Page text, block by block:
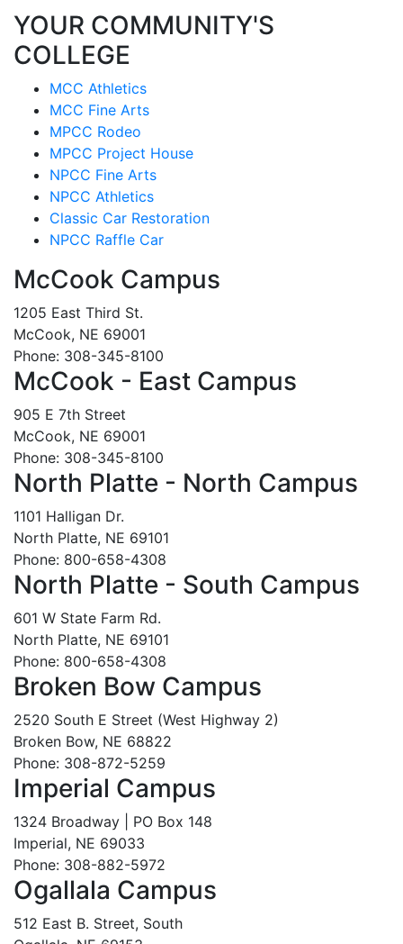
YOUR COMMUNITY'S
COLLEGE
MCC Athletics
MCC Fine Arts
MPCC Rodeo
MPCC Project House
NPCC Fine Arts
NPCC Athletics
Classic Car Restoration
NPCC Raffle Car
McCook Campus
1205 East Third St.
McCook, NE 69001
Phone: 308-345-8100
McCook - East Campus
905 E 7th Street
McCook, NE 69001
Phone: 308-345-8100
North Platte - North Campus
1101 Halligan Dr.
North Platte, NE 69101
Phone: 800-658-4308
North Platte - South Campus
601 W State Farm Rd.
North Platte, NE 69101
Phone: 800-658-4308
Broken Bow Campus
2520 South E Street (West Highway 2)
Broken Bow, NE 68822
Phone: 308-872-5259
Imperial Campus
1324 Broadway | PO Box 148
Imperial, NE 69033
Phone: 308-882-5972
Ogallala Campus
512 East B. Street, South